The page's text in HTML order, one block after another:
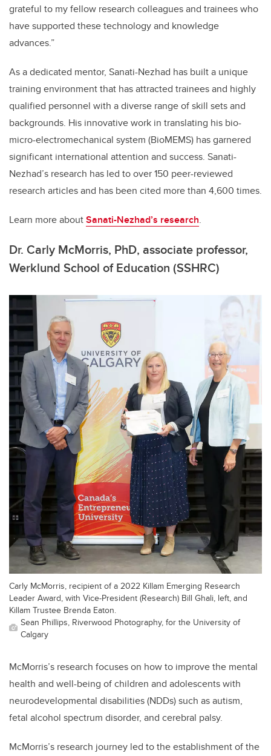
grateful to my fellow research colleagues and trainees who
have supported these technology and knowledge
advances.”
As a dedicated mentor, Sanati-Nezhad has built a unique
training environment that has attracted trainees and highly
qualified personnel with a diverse range of skill sets and
backgrounds. His innovative work in translating his bio-
micro-electromechanical system (BioMEMS) has garnered
significant international attention and success. Sanati-
Nezhad’s research has led to over 150 peer-reviewed
research articles and has been cited more than 4,600 times.
Learn more aboutSanati-Nezhad’s research.
Dr. Carly McMorris, PhD, associate professor,
Werklund School of Education (SSHRC)
Carly McMorris, recipient of a 2022 Killam Emerging Research
Leader Award, with Vice-President (Research) Bill Ghali, left, and
Killam Trustee Brenda Eaton.
Sean Phillips, Riverwood Photography, for the University of
Calgary
McMorris’s research focuses on how to improve the mental
health and well-being of children and adolescents with
neurodevelopmental disabilities (NDDs) such as autism,
fetal alcohol spectrum disorder, and cerebral palsy.
McMorris’s research journey led to the establishment of the